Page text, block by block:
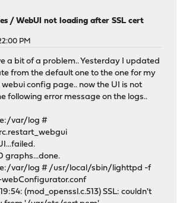
/WebUI not loading after SSL cert
PM
a bit of a problem.. Yesterday I updated
from the default one to the one for my
webui config page.. now the UI is not
following error message on the logs..
var/log #
graphs...done.
var/log # /usr/local/sbin/lighttpd -f
(mod_openssl.c.513) SSL: couldn't